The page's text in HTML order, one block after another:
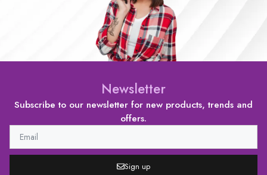
Newsletter
Subscribe to our newsletter for new products, trends and
offers.
Sign up